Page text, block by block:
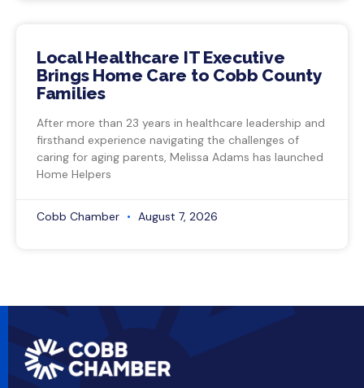
Local Healthcare IT Executive
Brings Home Care to Cobb County
Families
After more than 23 years in healthcare leadership and
firsthand experience navigating the challenges of
caring for aging parents, Melissa Adams has launched
Home Helpers
Cobb Chamber August 7, 2026